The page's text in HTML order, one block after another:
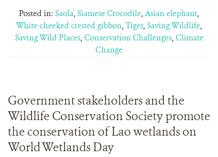
Posted in: Saola, Siamese Crocodile, Asian elephant,
White-cheeked crested gibbon, Tiger, Saving Wildlife,
Saving Wild Places, Conservation Challenges, Climate
Change
Government stakeholders and the
Wildlife Conservation Society promote
the conservation of Lao wetlands on
World Wetlands Day